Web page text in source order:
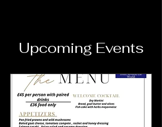
Upcoming Events